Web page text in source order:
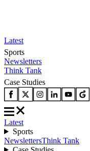
Latest
Sports
Newsletters
Think Tank
Case Studies
Latest
Sports
NewslettersThink Tank